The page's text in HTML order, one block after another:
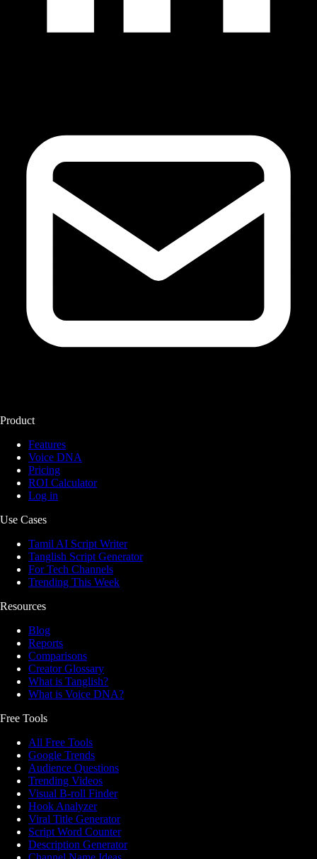
Product
Features
Voice DNA
Pricing
ROI Calculator
Log in
Use Cases
Tamil AI Script Writer
Tanglish Script Generator
For Tech Channels
Trending This Week
Resources
Blog
Reports
Comparisons
Creator Glossary
What is Tanglish?
What is Voice DNA?
Free Tools
All Free Tools
Google Trends
Audience Questions
Trending Videos
Visual B-roll Finder
Hook Analyzer
Viral Title Generator
Script Word Counter
Description Generator